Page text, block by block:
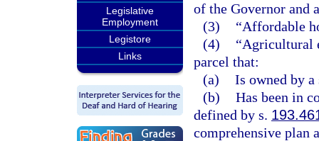
Legislative
Employment
Legistore
Links
of the Governor and
(3)
“Affordable
(4)
“Agricultural
parcel that:
(a) Is owned by
(b) Has been in
defined by s.
comprehensive plan